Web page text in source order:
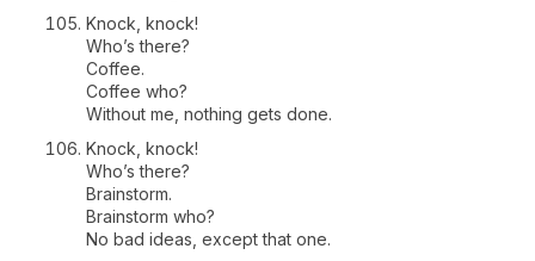
Knock, knock!
Who’s there?
Coffee.
Coffee who?
Without me, nothing gets done.
Knock, knock!
Who’s there?
Brainstorm.
Brainstorm who?
No bad ideas, except that one.